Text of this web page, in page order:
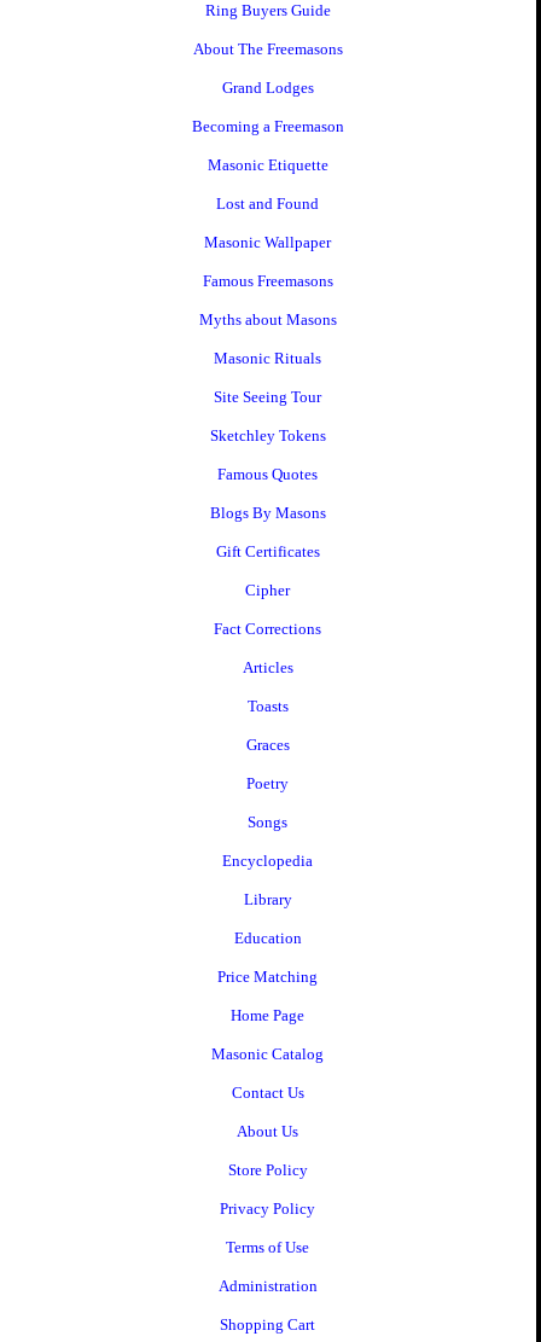
Ring Buyers Guide
About The Freemasons
Grand Lodges
Becoming a Freemason
Masonic Etiquette
Lost and Found
Masonic Wallpaper
Famous Freemasons
Myths about Masons
Masonic Rituals
Site Seeing Tour
Sketchley Tokens
Famous Quotes
Blogs By Masons
Gift Certificates
Cipher
Fact Corrections
Articles
Toasts
Graces
Poetry
Songs
Encyclopedia
Library
Education
Price Matching
Home Page
Masonic Catalog
Contact Us
About Us
Store Policy
Privacy Policy
Terms of Use
Administration
Shopping Cart